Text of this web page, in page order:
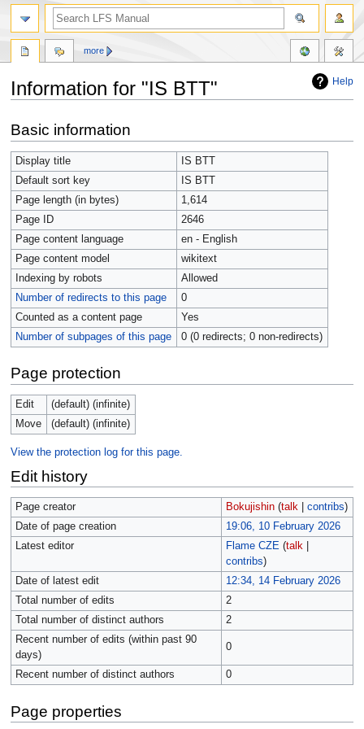
Help
Information for "IS BTT"
to
navigation
to
search
Basic information
Display title
IS BTT
Default sort key
IS BTT
Page length (in bytes)
1,614
Page ID
2646
Page content language
en - English
Page content model
wikitext
Indexing by robots
Allowed
Number of redirects to this page
0
Counted as a content page
Yes
Number of subpages of this page
0 (0 redirects; 0 non-redirects)
Page protection
Edit
(default) (infinite)
Move
(default) (infinite)
View the protection log for this page.
Edit history
Page creator Bokujishin (talk| contribs)
Date of page creation
19:06, 10 February 2026
Latest editor
Flame CZE (talk|
contribs)
Date of latest edit
12:34, 14 February 2026
Total number of edits
2
Total number of distinct authors
2
Recent number of edits (within past 90
days)
0
Recent number of distinct authors 0
Page properties
more